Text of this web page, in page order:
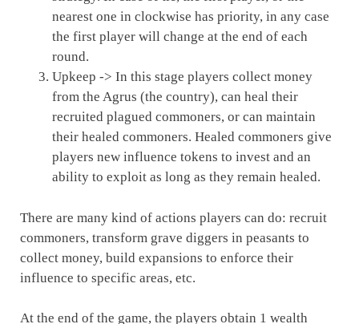
nearest one in clockwise has priority, in any case
the first player will change at the end of each
round.
Upkeep -> In this stage players collect money
from the Agrus (the country), can heal their
recruited plagued commoners, or can maintain
their healed commoners. Healed commoners give
players new influence tokens to invest and an
ability to exploit as long as they remain healed.
There are many kind of actions players can do: recruit
commoners, transform grave diggers in peasants to
collect money, build expansions to enforce their
influence to specific areas, etc.
At the end of the game, the players obtain 1 wealth